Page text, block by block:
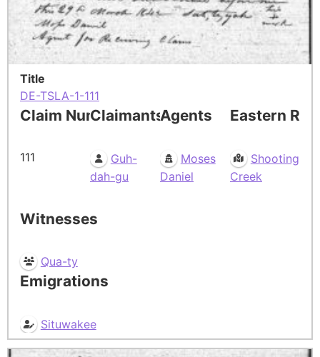
Title
DE-TSLA-1-111
Claim Number
111
Claimants
Guh-
dah-gu
Agents
Moses
Daniel
Eastern
Shooting
Creek
Witnesses
Qua-ty
Emigrations
Situwakee